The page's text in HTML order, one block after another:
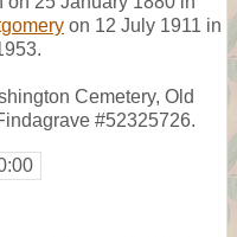
on 12 July 1911 in
Cemetery, Old
#52325726.